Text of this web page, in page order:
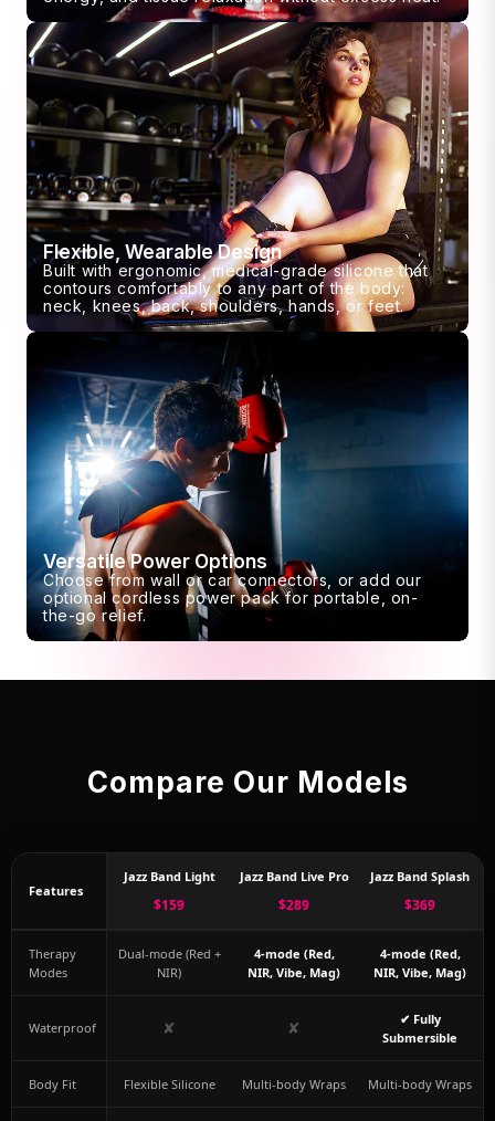
Flexible, Wearable Design
Built with ergonomic, medical-grade silicone that
contours comfortably to any part of the body:
neck, knees, back, shoulders, hands, or feet.
Versatile Power Options
Choose from wall or car connectors, or add our
optional cordless power pack for portable, on-
the-go relief.
Compare Our Models
Features
Jazz Band Light
$159
Jazz Band Live Pro
$289
Jazz Band Splash
$369
Therapy
Modes
Dual-mode (Red +
NIR)
4-mode (Red,
NIR, Vibe, Mag)
4-mode (Red,
NIR, Vibe, Mag)
Waterproof ✘ ✘
✔ Fully
Submersible
Body Fit Flexible Silicone Multi-body Wraps Multi-body Wraps